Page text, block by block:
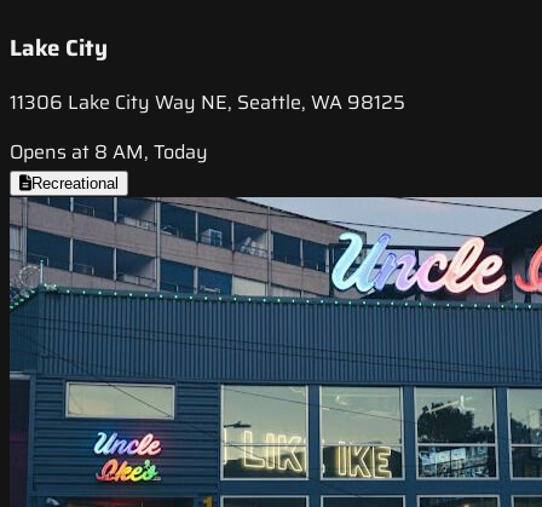
Lake City
11306 Lake City Way NE, Seattle, WA 98125
Opens at 8 AM, Today
Recreational